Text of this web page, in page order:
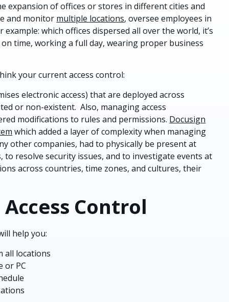
expansion of offices or stores in different cities and
and monitor multiple locations, oversee employees in
which offices dispersed all over the world, it’s
time, working a full day, wearing proper business
your current access control:
electronic access) that are deployed across
or non-existent. Also, managing access
modifications to rules and permissions. Docusign
which added a layer of complexity when managing
other companies, had to physically be present at
resolve security issues, and to investigate events at
across countries, time zones, and cultures, their
Control
help you:
all locations
or PC